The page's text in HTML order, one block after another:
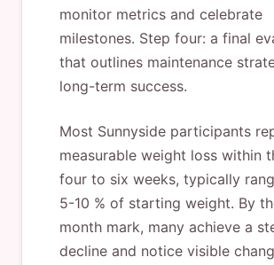
monitor metrics and celebrate
milestones. Step four: a final
that outlines maintenance
long-term success.
Most Sunnyside participants
measurable weight loss within
four to six weeks, typically
5-10 % of starting weight. By
month mark, many achieve a
decline and notice visible